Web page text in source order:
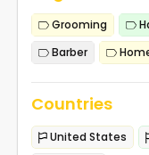
Grooming
Barber
Countries
United States